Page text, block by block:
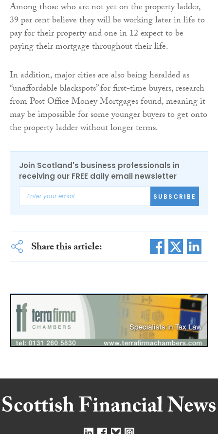
Among those who are not yet on the property ladder,
39 per cent believe they will be working later in life to
pay for their property and one in 12 expect to be
paying their mortgage throughout their life.
In addition, major cities are also being heralded as
“unaffordable blackspots” for first-time buyers, research
from Post Office Money Mortgages found, meaning it
may be impossible for some younger buyers to get onto
the property ladder without longer terms.
Join Scotland's business professionals in
receiving our FREE daily email newsletter
SUBSCRIBE
Share this article: